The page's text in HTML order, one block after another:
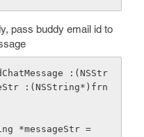
pass buddy email id to
:(NSStr
:(NSString*)frn